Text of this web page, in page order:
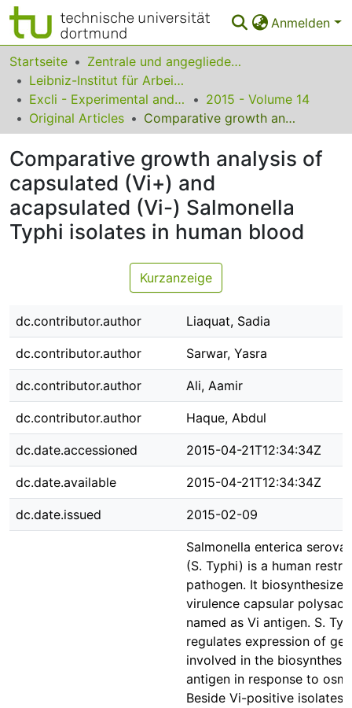
Anmelden
Bereiche & Sammlungen
Das gesamte Repositorium
Statistiken
FAQ
Leitlinien
Zurück zur Startseite
Startseite
Zentrale und angegliederte Institute
Leibniz-Institut für Arbeitsforschung an der TU Dortmund
Excli - Experimental and Clinical Sciences
2015 - Volume 14
Original Articles
Comparative growth analysis of capsulated (Vi+) and acapsulated (Vi-) Salmonella Typhi isolates in human blood
Comparative growth analysis of
capsulated (Vi+) and
acapsulated (Vi-) Salmonella
Typhi isolates in human blood
Kurzanzeige
dc.contributor.author Liaquat, Sadia
dc.contributor.author Sarwar, Yasra
dc.contributor.author Ali, Aamir
dc.contributor.author Haque, Abdul
dc.date.accessioned 2015-04-21T12:34:34Z
dc.date.available 2015-04-21T12:34:34Z
dc.date.issued 2015-02-09
Salmonella enterica
(S. Typhi) is a human
pathogen. It
virulence capsular
named as Vi antigen. S.
regulates expression of
involved in the
antigen in response to
Beside Vi-positive isolates,